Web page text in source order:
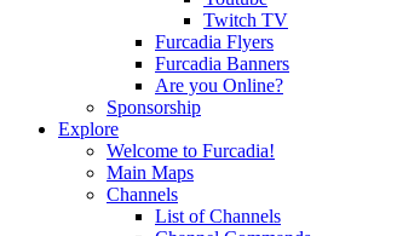
Twitch TV
Furcadia Flyers
Furcadia Banners
Are you Online?
Sponsorship
Explore
Welcome to Furcadia!
Main Maps
Channels
List of Channels